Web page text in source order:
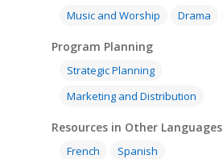
Music and Worship Drama
Program Planning
Strategic Planning
Marketing and Distribution
Resources in Other Languages
French Spanish